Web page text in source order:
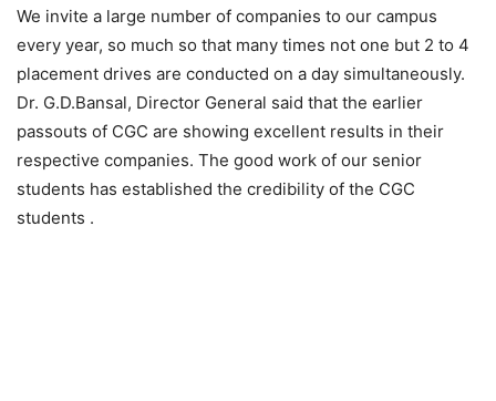
We invite a large number of companies to our campus
every year, so much so that many times not one but 2 to 4
placement drives are conducted on a day simultaneously.
Dr. G.D.Bansal, Director General said that the earlier
passouts of CGC are showing excellent results in their
respective companies. The good work of our senior
students has established the credibility of the CGC
students .